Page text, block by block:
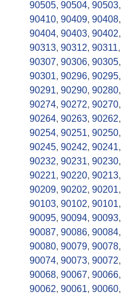
90505, 90504, 90503,
90410, 90409, 90408,
90404, 90403, 90402,
90313, 90312, 90311,
90307, 90306, 90305,
90301, 90296, 90295,
90291, 90290, 90280,
90274, 90272, 90270,
90264, 90263, 90262,
90254, 90251, 90250,
90245, 90242, 90241,
90232, 90231, 90230,
90221, 90220, 90213,
90209, 90202, 90201,
90103, 90102, 90101,
90095, 90094, 90093,
90087, 90086, 90084,
90080, 90079, 90078,
90074, 90073, 90072,
90068, 90067, 90066,
90062, 90061, 90060,